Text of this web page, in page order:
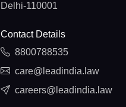
Delhi-110001
Contact Details
8800788535
care@leadindia.law
careers@leadindia.law